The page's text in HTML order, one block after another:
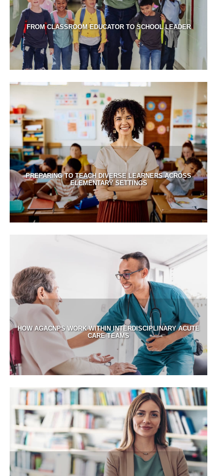
FROM CLASSROOM EDUCATOR TO SCHOOL LEADER
PREPARING TO TEACH DIVERSE LEARNERS ACROSS
ELEMENTARY SETTINGS
HOW AGACNPS WORK WITHIN INTERDISCIPLINARY ACUTE
CARE TEAMS